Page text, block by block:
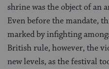
shrine was the object of an
Even before the mandate,
marked by infighting
British rule, however, the
new levels, as the festival